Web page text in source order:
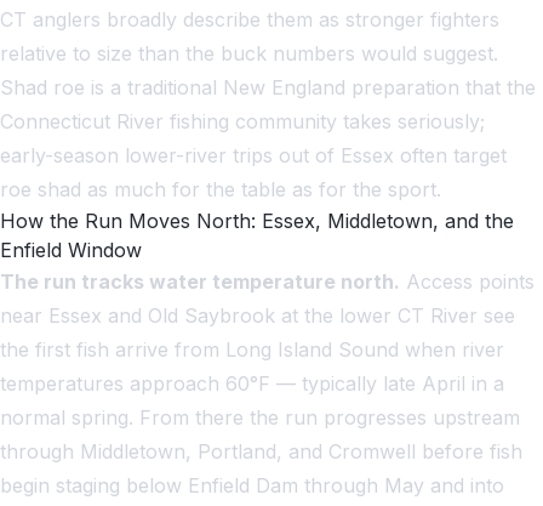
CT anglers broadly describe them as stronger fighters
relative to size than the buck numbers would suggest.
Shad roe is a traditional New England preparation that the
Connecticut River fishing community takes seriously;
early-season lower-river trips out of Essex often target
roe shad as much for the table as for the sport.
How the Run Moves North: Essex, Middletown, and the
Enfield Window
The run tracks water temperature north. Access points
near Essex and Old Saybrook at the lower CT River see
the first fish arrive from Long Island Sound when river
temperatures approach 60°F — typically late April in a
normal spring. From there the run progresses upstream
through Middletown, Portland, and Cromwell before fish
begin staging below Enfield Dam through May and into